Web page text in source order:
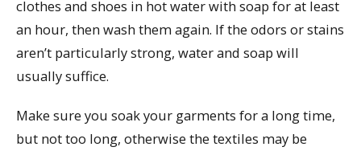
clothes and shoes in hot water with soap for at least
an hour, then wash them again. If the odors or stains
aren’t particularly strong, water and soap will
usually suffice.
Make sure you soak your garments for a long time,
but not too long, otherwise the textiles may be